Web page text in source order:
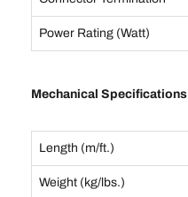
Power Rating (Watt)
Mechanical Specifications
Length (m/ft.)
Weight (kg/lbs.)